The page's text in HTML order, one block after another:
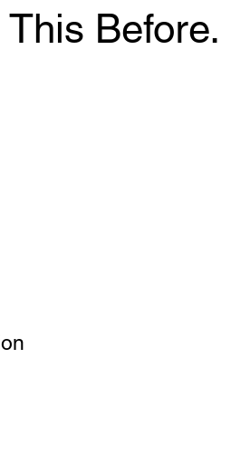
Before.